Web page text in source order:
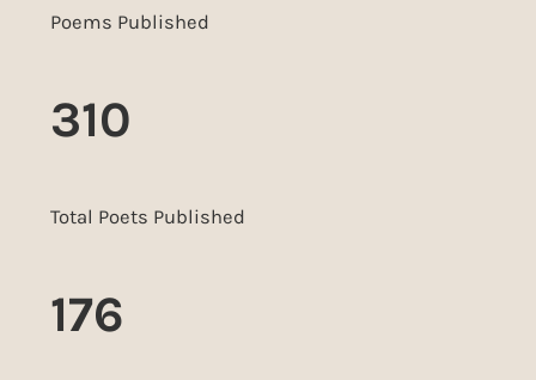
Poems Published
310
Total Poets Published
176